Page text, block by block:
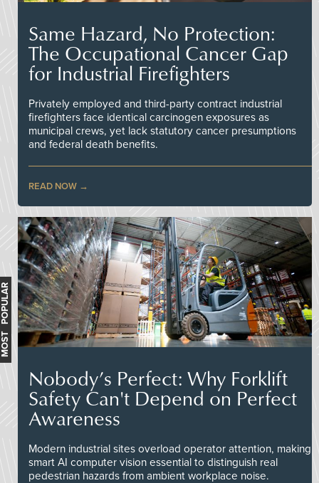
Same Hazard, No Protection:
The Occupational Cancer Gap
for Industrial Firefighters
Privately employed and third-party contract industrial
firefighters face identical carcinogen exposures as
municipal crews, yet lack statutory cancer presumptions
and federal death benefits.
READ NOW
Nobody’s Perfect: Why Forklift
Safety Can't Depend on Perfect
Awareness
Modern industrial sites overload operator attention, making
smart AI computer vision essential to distinguish real
pedestrian hazards from ambient workplace noise.
MOST POPULAR